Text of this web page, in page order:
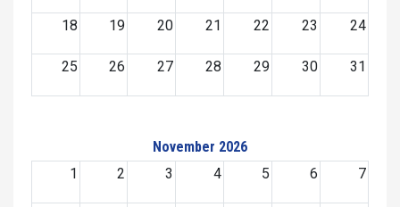
18 19 20 21 22 23 24
25 26 27 28 29 30 31
November 2026
1
2 3 4 5 6 7